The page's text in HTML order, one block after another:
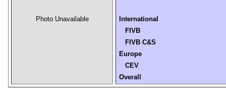
Photo Unavailable
International
FIVB
FIVB C&S
Europe
CEV
Overall